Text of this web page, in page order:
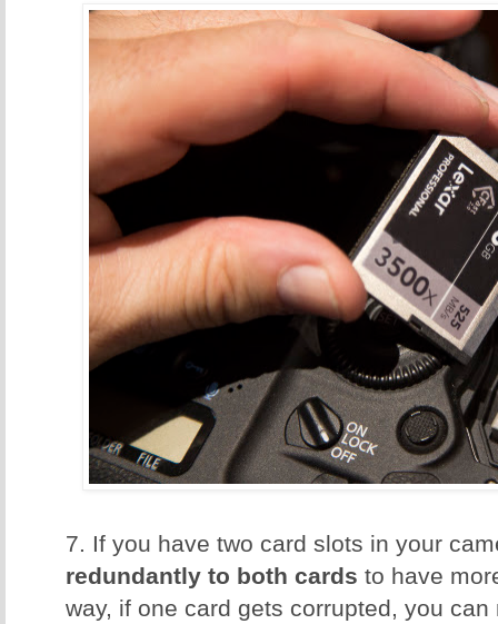
7. If you have two card slots in your
redundantly to both cards to have
way, if one card gets corrupted, you